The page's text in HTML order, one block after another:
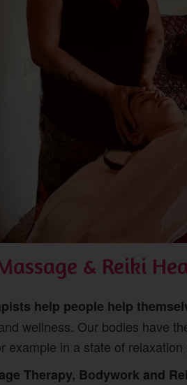
& Reiki
help people help
wellness. Our bodies have
example in a state of relaxation
Therapy, Bodywork and